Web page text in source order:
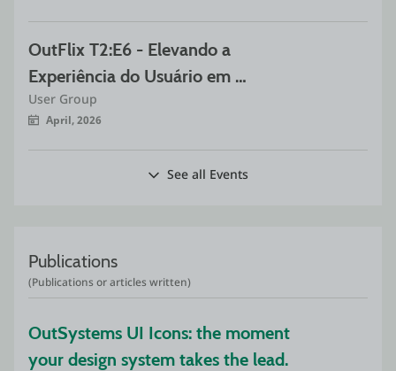
OutFlix T2:E6 - Elevando a
Experiência do Usuário em
OutSystems com Animações Rive
User Group
April, 2026
See all Events
Publications
(Publications or articles written)
OutSystems UI Icons: the moment
your design system takes the lead.